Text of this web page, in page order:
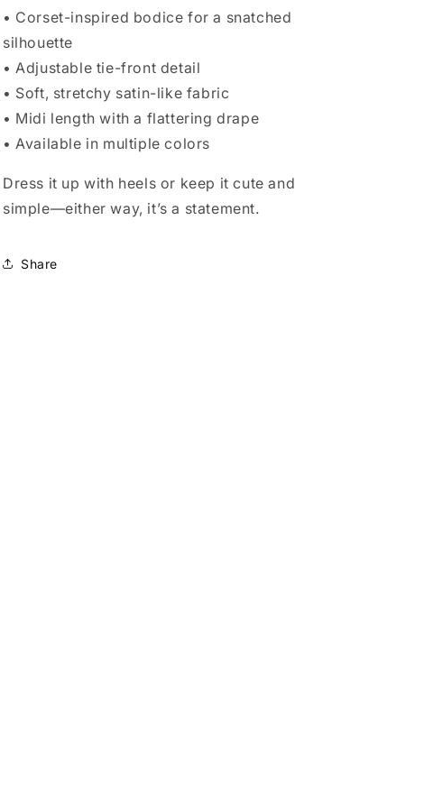
• Corset-inspired bodice for a snatched
silhouette
• Adjustable tie-front detail
• Soft, stretchy satin-like fabric
• Midi length with a flattering drape
• Available in multiple colors
Dress it up with heels or keep it cute and
simple—either way, it’s a statement.
Share